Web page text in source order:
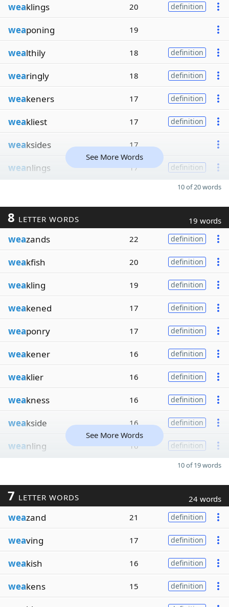
weaklings 20 definition
weaponing 19
wealthily 18 definition
wearingly 18 definition
weakeners 17 definition
weakliest 17 definition
weaksides 17
weanlings 17 definition
See More Words
10 of 20 words
8 LETTER WORDS 19 words
weazands 22 definition
weakfish 20 definition
weakling 19 definition
weakened 17 definition
weaponry 17 definition
weakener 16 definition
weaklier 16 definition
weakness 16 definition
weakside 16 definition
weanling 16 definition
See More Words
10 of 19 words
7 LETTER WORDS 24 words
weazand 21 definition
weaving 17 definition
weakish 16 definition
weakens 15 definition